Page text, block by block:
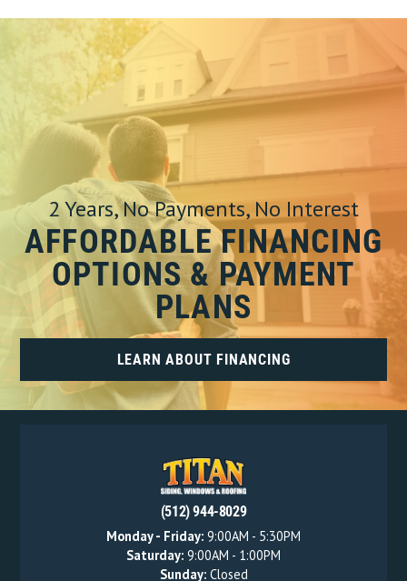
2 Years, No Payments, No Interest
AFFORDABLE FINANCING
OPTIONS & PAYMENT
PLANS
LEARN ABOUT FINANCING
(512) 944-8029
Monday - Friday: 9:00AM - 5:30PM
Saturday: 9:00AM - 1:00PM
Sunday:Closed